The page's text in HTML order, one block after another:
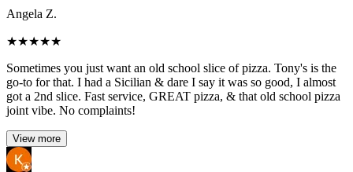
Angela Z.
★★★★★
Sometimes you just want an old school slice of pizza. Tony's is the
go-to for that. I had a Sicilian & dare I say it was so good, I almost
got a 2nd slice. Fast service, GREAT pizza, & that old school pizza
joint vibe. No complaints!
View more